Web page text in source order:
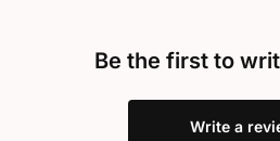
Be the first to
Write a